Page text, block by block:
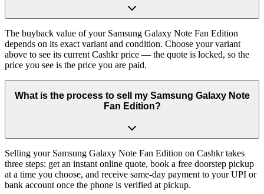
The buyback value of your Samsung Galaxy Note Fan Edition
depends on its exact variant and condition. Choose your variant
above to see its current Cashkr price — the quote is locked, so the
price you see is the price you are paid.
What is the process to sell my Samsung Galaxy Note
Fan Edition?
Selling your Samsung Galaxy Note Fan Edition on Cashkr takes
three steps: get an instant online quote, book a free doorstep pickup
at a time you choose, and receive same-day payment to your UPI or
bank account once the phone is verified at pickup.